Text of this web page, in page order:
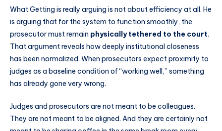
What Getting is really arguing is not about efficiency at all. He
is arguing that for the system to function smoothly, the
prosecutor must remain physically tethered to the court.
That argument reveals how deeply institutional closeness
has been normalized. When prosecutors expect proximity to
judges as a baseline condition of “working well,” something
has already gone very wrong.
Judges and prosecutors are not meant to be colleagues.
They are not meant to be aligned. And they are certainly not